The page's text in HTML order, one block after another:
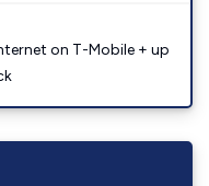
on T-Mobile + up